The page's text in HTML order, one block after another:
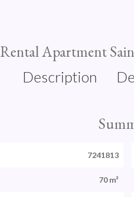
Rental Apartment
Description
7241813
70 m²